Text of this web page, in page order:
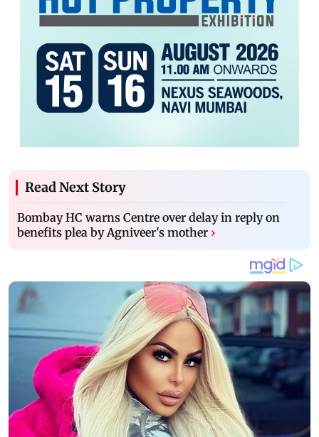
Read Next Story
Bombay HC warns Centre over delay in reply on
benefits plea by Agniveer's mother ›